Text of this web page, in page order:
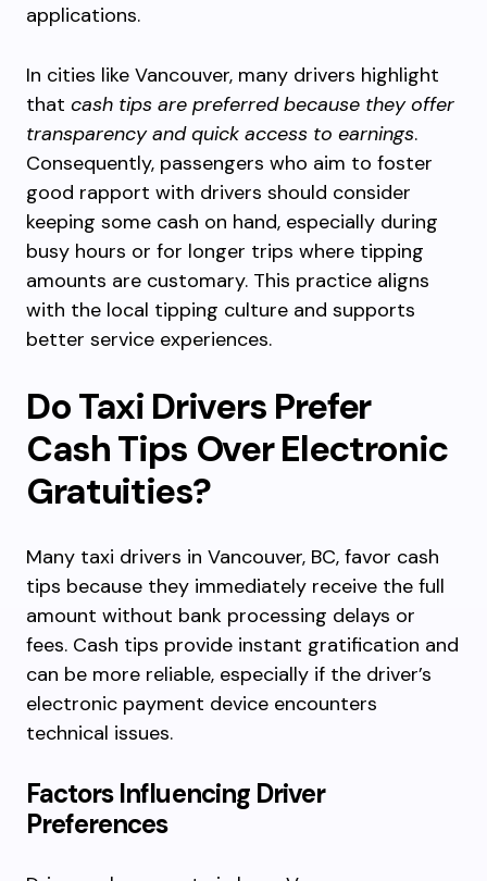
applications.
In cities like Vancouver, many drivers highlight
that cash tips are preferred because they offer
transparency and quick access to earnings.
Consequently, passengers who aim to foster
good rapport with drivers should consider
keeping some cash on hand, especially during
busy hours or for longer trips where tipping
amounts are customary. This practice aligns
with the local tipping culture and supports
better service experiences.
Do Taxi Drivers Prefer
Cash Tips Over Electronic
Gratuities?
Many taxi drivers in Vancouver, BC, favor cash
tips because they immediately receive the full
amount without bank processing delays or
fees. Cash tips provide instant gratification and
can be more reliable, especially if the driver’s
electronic payment device encounters
technical issues.
Factors Influencing Driver
Preferences